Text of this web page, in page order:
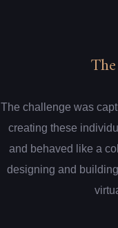
The challenge was
creating these
and behaved like a
designing and